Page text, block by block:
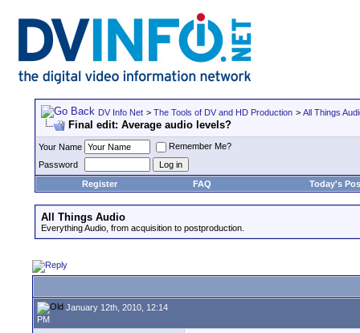
DV Info Net > The Tools of DV and HD Production > All Things
Final edit: Average audio levels?
Your Name
Remember Me?
Password
Register
FAQ Today's
All Things Audio
Everything Audio, from acquisition to postproduction.
January 12th, 2010, 12:14
PM